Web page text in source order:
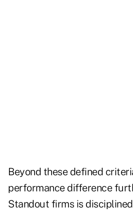
Beyond these defined
performance difference
Standout firms is